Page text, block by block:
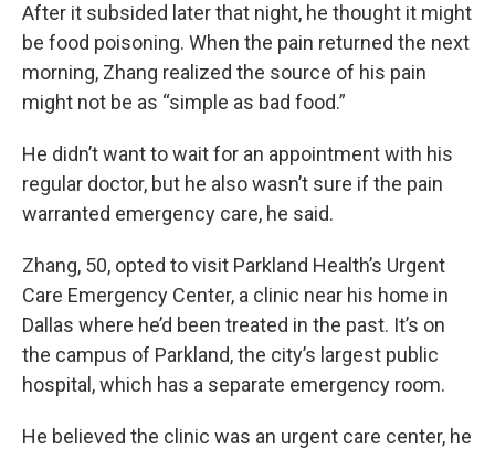
After it subsided later that night, he thought it might
be food poisoning. When the pain returned the next
morning, Zhang realized the source of his pain
might not be as “simple as bad food.”
He didn’t want to wait for an appointment with his
regular doctor, but he also wasn’t sure if the pain
warranted emergency care, he said.
Zhang, 50, opted to visit Parkland Health’s Urgent
Care Emergency Center, a clinic near his home in
Dallas where he’d been treated in the past. It’s on
the campus of Parkland, the city’s largest public
hospital, which has a separate emergency room.
He believed the clinic was an urgent care center, he